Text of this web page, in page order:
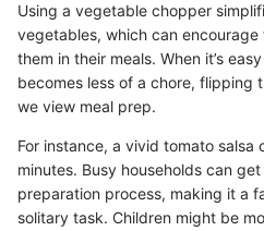
Using a vegetable chopper
vegetables, which can
them in their meals. When it’s
becomes less of a chore, flipping
we view meal prep.
For instance, a vivid tomato salsa
minutes. Busy households can
preparation process, making it a
solitary task. Children might be